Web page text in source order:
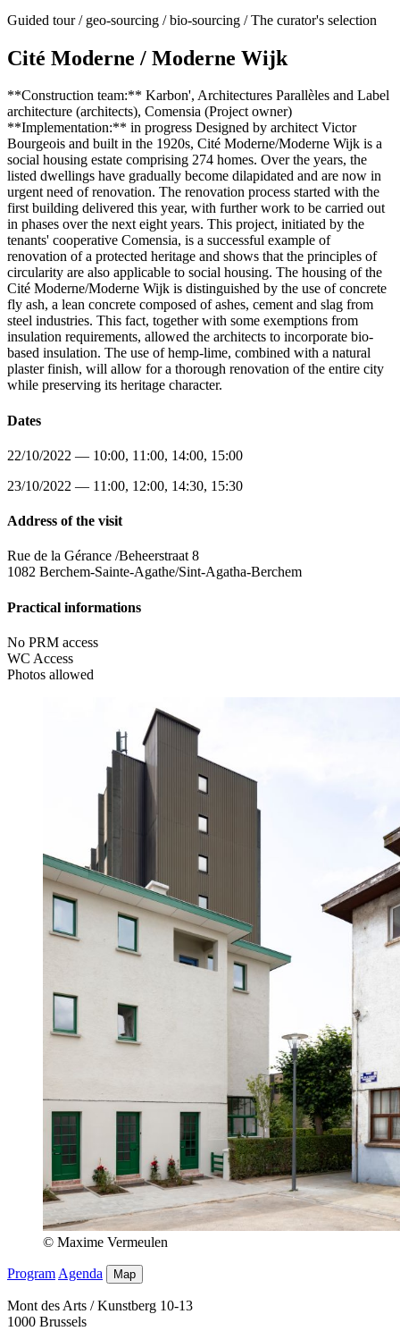
Guided tour / geo-sourcing /bio-sourcing /The curator's selection
Cité Moderne / Moderne Wijk
**Construction team:** Karbon', Architectures Parallèles and Label
architecture (architects), Comensia (Project owner)
**Implementation:** in progress Designed by architect Victor
Bourgeois and built in the 1920s, Cité Moderne/Moderne Wijk is a
social housing estate comprising 274 homes. Over the years, the
listed dwellings have gradually become dilapidated and are now in
urgent need of renovation. The renovation process started with the
first building delivered this year, with further work to be carried out
in phases over the next eight years. This project, initiated by the
tenants' cooperative Comensia, is a successful example of
renovation of a protected heritage and shows that the principles of
circularity are also applicable to social housing. The housing of the
Cité Moderne/Moderne Wijk is distinguished by the use of concrete
fly ash, a lean concrete composed of ashes, cement and slag from
steel industries. This fact, together with some exemptions from
insulation requirements, allowed the architects to incorporate bio-
based insulation. The use of hemp-lime, combined with a natural
plaster finish, will allow for a thorough renovation of the entire city
while preserving its heritage character.
Dates
22/10/2022 — 10:00, 11:00, 14:00, 15:00
23/10/2022 — 11:00, 12:00, 14:30, 15:30
Address of the visit
Rue de la Gérance /Beheerstraat 8
1082 Berchem-Sainte-Agathe/Sint-Agatha-Berchem
Practical informations
No PRM access
WC Access
Photos allowed
© Maxime Vermeulen
Program Agenda Map
Mont des Arts / Kunstberg 10-13
1000 Brussels